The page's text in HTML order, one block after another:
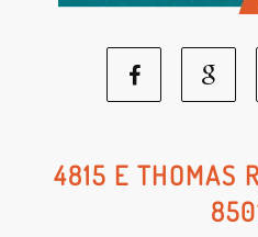
Facebook
Social
4815 E THOMAS